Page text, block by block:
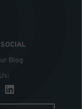
Blog
: